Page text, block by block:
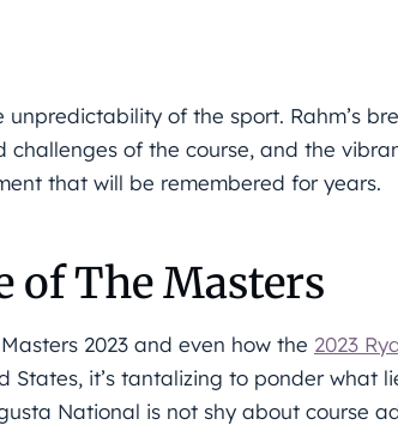
of the sport. Rahm’s
challenges of the course, and the
that will be remembered for years.
of The Masters
2023 and even how the 2023
it’s tantalizing to ponder what
National is not shy about course